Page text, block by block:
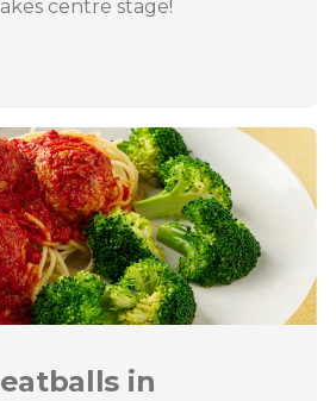
centre stage!
in